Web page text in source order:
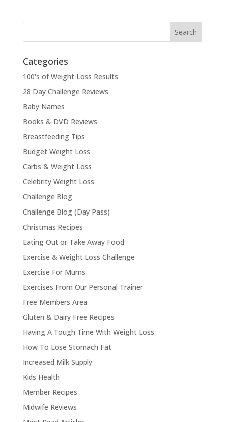
Categories
100's of Weight Loss Results
28 Day Challenge Reviews
Baby Names
Books & DVD Reviews
Breastfeeding Tips
Budget Weight Loss
Carbs & Weight Loss
Celebrity Weight Loss
Challenge Blog
Challenge Blog (Day Pass)
Christmas Recipes
Eating Out or Take Away Food
Exercise & Weight Loss Challenge
Exercise For Mums
Exercises From Our Personal Trainer
Free Members Area
Gluten & Dairy Free Recipes
Having A Tough Time With Weight Loss
How To Lose Stomach Fat
Increased Milk Supply
Kids Health
Member Recipes
Midwife Reviews